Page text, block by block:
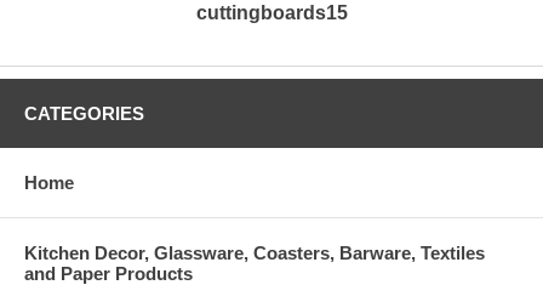
cuttingboards15
CATEGORIES
Home
Kitchen Decor, Glassware, Coasters, Barware, Textiles
and Paper Products